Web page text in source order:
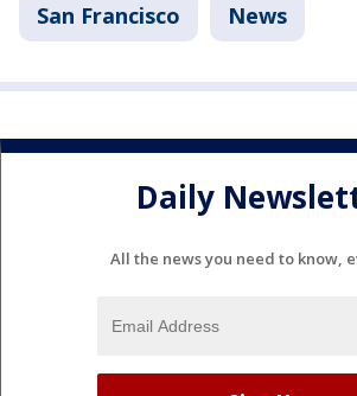
San Francisco News
Daily
All the news you need to know,